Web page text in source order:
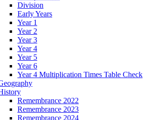
Division
Early Years
Year 1
Year 2
Year 3
Year 4
Year 5
Year 6
Year 4 Multiplication Times Table Check
Remembrance 2022
Remembrance 2023
Remembrance 2024